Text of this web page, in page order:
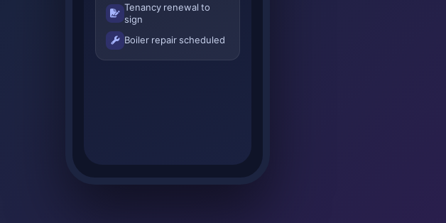
Tenancy renewal to
sign
Boiler repair scheduled